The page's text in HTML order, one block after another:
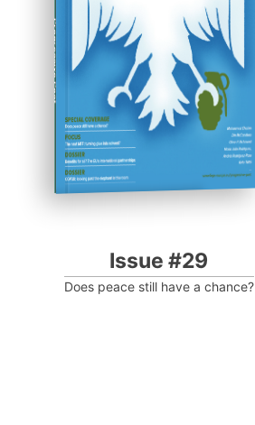
Progressive Post
Issue #29
Does peace still have a chance?